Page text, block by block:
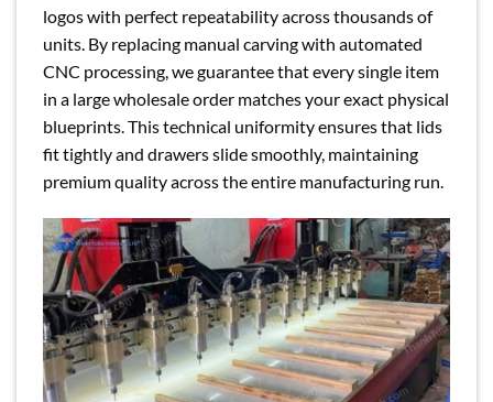
logos with perfect repeatability across thousands of
units. By replacing manual carving with automated
CNC processing, we guarantee that every single item
in a large wholesale order matches your exact physical
blueprints. This technical uniformity ensures that lids
fit tightly and drawers slide smoothly, maintaining
premium quality across the entire manufacturing run.